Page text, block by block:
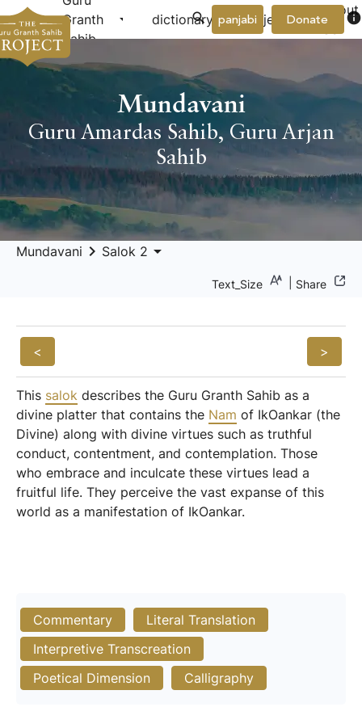
Granth
Sahib
arrow_drop_down dictionary project arrow_drop_down
About
Donate info
panjabi
Mundavani
Guru Amardas Sahib, Guru Arjan
Sahib
Mundavani keyboard_arrow_right Salok 2 arrow_drop_down
Text_Size Share
< >
This salok describes the Guru Granth Sahib as a
divine platter that contains the Nam of IkOankar (the
Divine) along with divine virtues such as truthful
conduct, contentment, and contemplation. Those
who embrace and inculcate these virtues lead a
fruitful life. They perceive the vast expanse of this
world as a manifestation of IkOankar.
Commentary
Literal Translation
Interpretive Transcreation
Poetical Dimension
Calligraphy